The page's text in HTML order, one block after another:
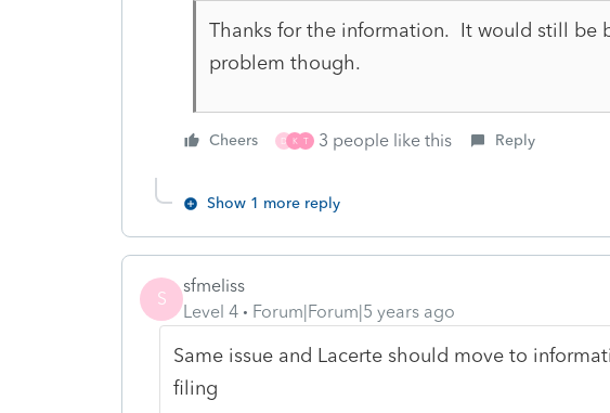
Thanks for the information. It would still be
problem though.
Cheers D K T 3 people like this Reply
Show 1 more reply
S
sfmeliss
Level 4
Forum|Forum|5 years ago
Same issue and Lacerte should move to
filing